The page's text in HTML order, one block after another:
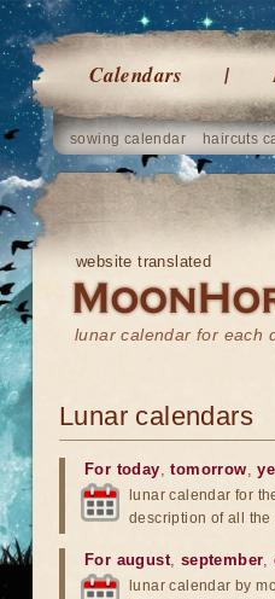
Calendars
sowing calendar haircuts
website translated
lunar calendar for each
Lunar calendars
For today,tomorrow,
lunar calendar for
description of all the
For august, september,
lunar calendar by